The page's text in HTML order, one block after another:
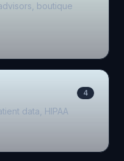
boutique
4
data, HIPAA